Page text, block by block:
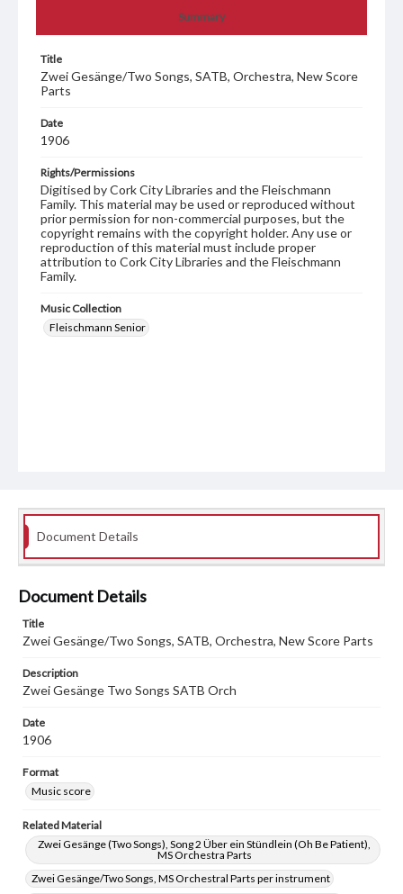
Summary
Title
Zwei Gesänge/Two Songs, SATB, Orchestra, New Score
Parts
Date
1906
Rights/Permissions
Digitised by Cork City Libraries and the Fleischmann
Family. This material may be used or reproduced without
prior permission for non-commercial purposes, but the
copyright remains with the copyright holder. Any use or
reproduction of this material must include proper
attribution to Cork City Libraries and the Fleischmann
Family.
Music Collection
Fleischmann Senior
Document Details
Document Details
Title
Zwei Gesänge/Two Songs, SATB, Orchestra, New Score Parts
Description
Zwei Gesänge Two Songs SATB Orch
Date
1906
Format
Music score
Related Material
Zwei Gesänge (Two Songs), Song 2 Über ein Stündlein (Oh Be Patient),
MS Orchestra Parts
Zwei Gesänge/Two Songs, MS Orchestral Parts per instrument